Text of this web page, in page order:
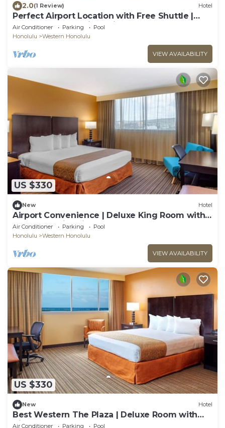
2.0(1 Review) Hotel
Perfect Airport Location with Free Shuttle |
Standard Room with 1 King Bed
Air Conditioner Parking
Pool
Honolulu
Western Honolulu
VIEW AVAILABILITY
US $330
New Hotel
Airport Convenience | Deluxe King Room with
Shuttle | Swimming Pool & Breakfast
Air Conditioner Parking
Pool
Honolulu
Western Honolulu
VIEW AVAILABILITY
US $330
New Hotel
Best Western The Plaza | Deluxe Room with
King Bed | Free Breakfast and Shuttle
Air Conditioner Parking Pool